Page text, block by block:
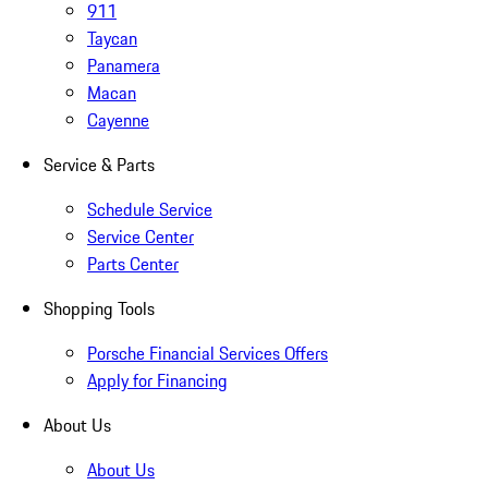
911
Taycan
Panamera
Macan
Cayenne
Service & Parts
Schedule Service
Service Center
Parts Center
Shopping Tools
Porsche Financial Services Offers
Apply for Financing
About Us
About Us